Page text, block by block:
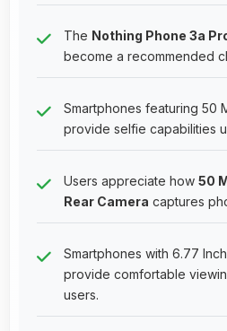
The Nothing Phone 3a
become a recommended
Smartphones featuring 50
provide selfie capabilities
Users appreciate how 50
Rear Camera captures
Smartphones with 6.77
provide comfortable
users.